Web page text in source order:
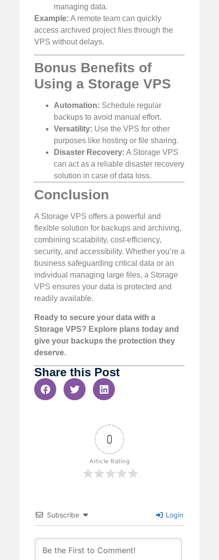
managing data.
Example: A remote team can quickly
access archived project files through the
VPS without delays.
Bonus Benefits of
Using a Storage VPS
Automation: Schedule regular
backups to avoid manual effort.
Versatility: Use the VPS for other
purposes like hosting or file sharing.
Disaster Recovery: A Storage VPS
can act as a reliable disaster recovery
solution in case of data loss.
Conclusion
A Storage VPS offers a powerful and
flexible solution for backups and archiving,
combining scalability, cost-efficiency,
security, and accessibility. Whether you’re a
business safeguarding critical data or an
individual managing large files, a Storage
VPS ensures your data is protected and
readily available.
Ready to secure your data with a
Storage VPS? Explore plans today and
give your backups the protection they
deserve.
Share this Post
0
Article Rating
Subscribe Login